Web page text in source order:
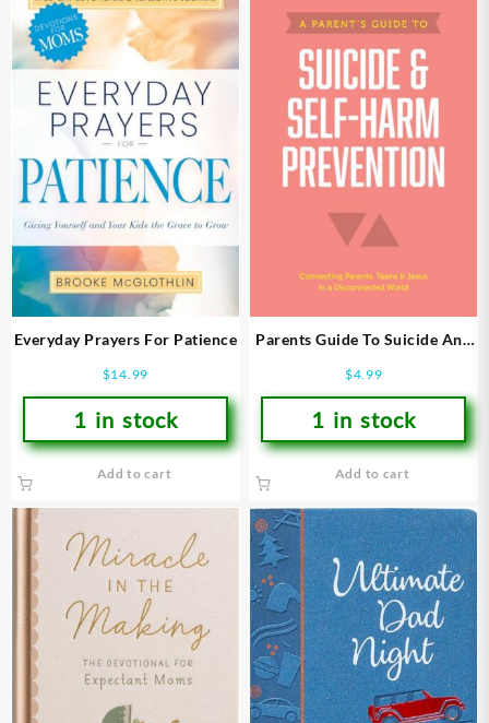
Everyday Prayers For Patience
$14.99
1 in stock
Add to cart
Parents Guide To Suicide And
$4.99
1 in stock
Add to cart